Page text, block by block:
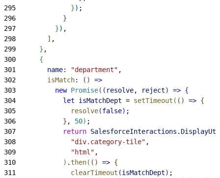
295
}) ;
296
}
297
}) ,
298
] ,
299
} ,
300
{
301
        name:
"department" ,
302
        isMatch
: ( ) =>
303
          new
Promise( ( resolve, reject) => {
304
            let
isMatchDept = setTimeout ( ( ) => {
305
              resolve
(false) ;
306
} , 50) ;
307
            return
SalesforceInteractions .
308
              "div.category-tile"
,
309
              "html"
,
310
) .then( ( ) => {
311
              clearTimeout
(isMatchDept) ;